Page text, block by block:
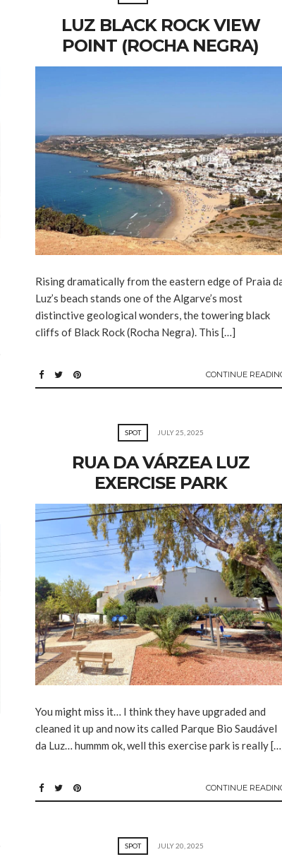
LUZ BLACK ROCK VIEW
POINT (ROCHA NEGRA)
Rising dramatically from the eastern edge of Praia
Luz’s beach stands one of the Algarve’s most
distinctive geological wonders, the towering black
cliffs of Black Rock (Rocha Negra). This […]
CONTINUE
SPOT JULY 25, 2025
RUA DA VÁRZEA LUZ
EXERCISE PARK
You might miss it… I think they have upgraded and
cleaned it up and now its called Parque Bio Saudável
da Luz… hummm ok, well this exercise park is really
CONTINUE
SPOT JULY 20, 2025